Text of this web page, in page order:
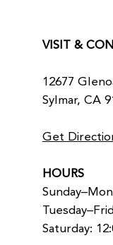
VISIT &
12677
Sylmar, CA
Get
HOURS
Saturday: